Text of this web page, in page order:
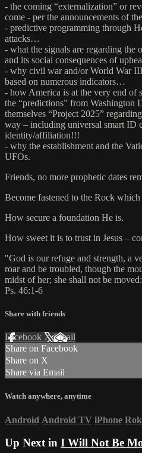
- the coming “externalization” or
come - per the announcements of
- predictive programming through
attacks…
- what the signals are regarding the
and its social consequences of
- why civil war and/or World War
based on numerous indicators…
- how America is at the very end of
the “predictions” from Washington
themselves “Project 2025”
way – including universal smart ID
identity/affiliation!!!
- why the establishment and the
UFOs.
Friends, no more prophetic dates
Become fastened to the Rock
How secure a foundation He is.
How sweet it is to trust in Jesus –
"God is our refuge and strength, a
roar and be troubled, though the
midst of her; she shall not be
Ps. 46:1-6
Share with friends
Facebook XEmail
Share on Facebook
Share on X
Share via Email
Watch anywhere, anytime
Android Android TV iPhone
Up Next in I Will Not Be